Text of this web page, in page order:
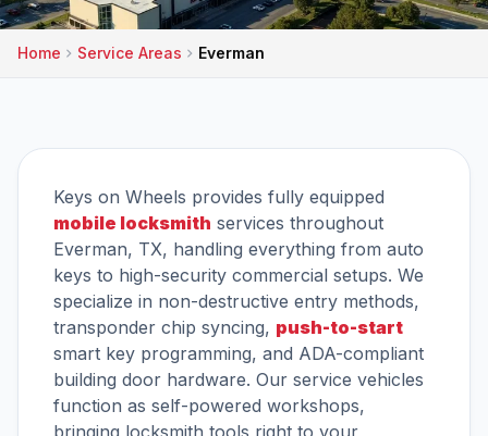
Home Service Areas Everman
Keys on Wheels provides fully equipped
mobile locksmith services throughout
Everman, TX, handling everything from auto
keys to high-security commercial setups. We
specialize in non-destructive entry methods,
transponder chip syncing, push-to-start
smart key programming, and ADA-compliant
building door hardware. Our service vehicles
function as self-powered workshops,
bringing locksmith tools right to your